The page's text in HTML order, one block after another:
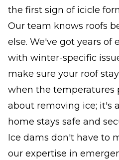
the first sign of icicle
Our team knows roofs
else. We've got years of
with winter-specific
make sure your roof
when the temperatures
about removing ice; it's
home stays safe and
Ice dams don't have to
our expertise in